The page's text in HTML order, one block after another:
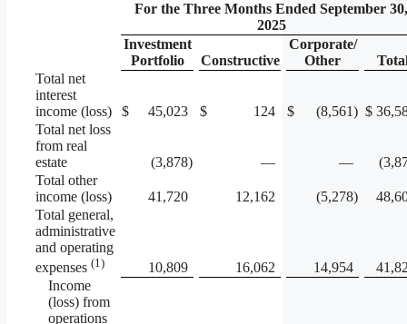
For the Three Months Ended September 30,
2025
Investment
Portfolio
Constructive
Corporate/
Other
Total net
interest
income (loss)
$ 45,023 $ 124 $ (8,561) $
Total net loss
from real
estate
(3,878) — —
Total other
income (loss)
41,720 12,162 (5,278)
Total general,
administrative
and operating
expenses (1) 10,809 16,062 14,954
Income
(loss) from
operations